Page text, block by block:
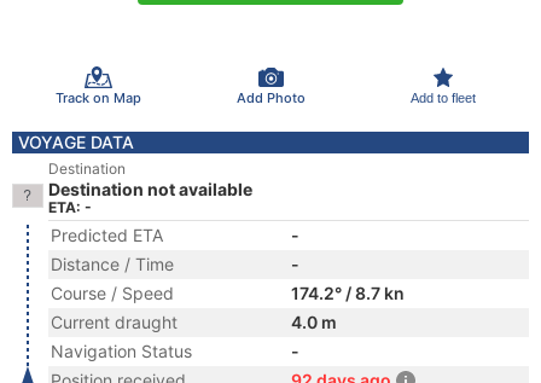
Track on Map Add Photo Add to fleet
VOYAGE DATA
Destination
Destination not available
ETA: -
Predicted ETA
-
Distance / Time
-
Course / Speed
174.2° / 8.7 kn
Current draught
4.0 m
Navigation Status
-